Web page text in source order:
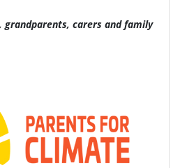
grandparents, carers and family